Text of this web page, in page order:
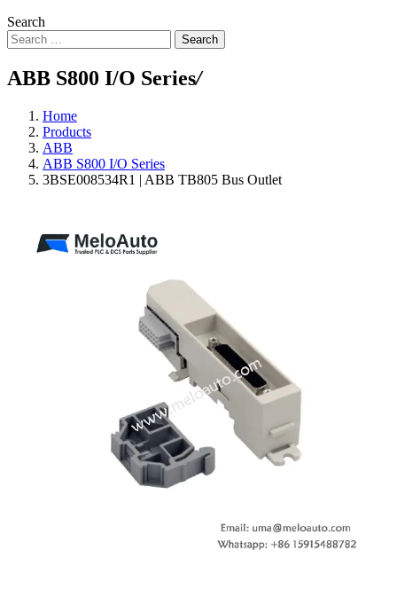
Search
Search
ABB S800 I/O Series/
Home
Products
ABB
ABB S800 I/O Series
3BSE008534R1 | ABB TB805 Bus Outlet